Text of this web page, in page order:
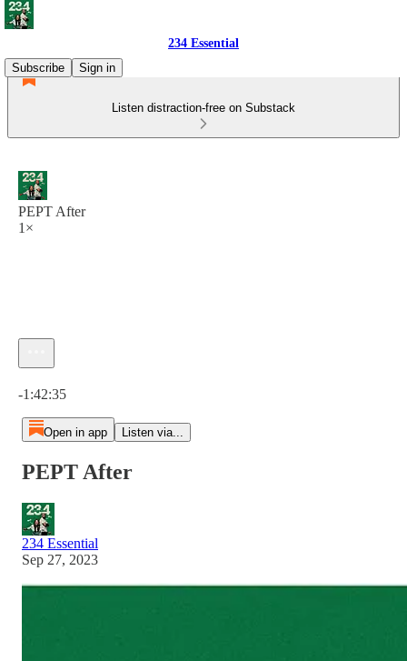
234 Essential
Subscribe
Sign in
Listen distraction-free on Substack
PEPT After
1×
-1:42:35
Open in app Listen via...
PEPT After
234 Essential
Sep 27, 2023